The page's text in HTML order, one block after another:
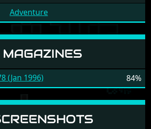
Adventure
MAGAZINES
84%
(Jan 1996)